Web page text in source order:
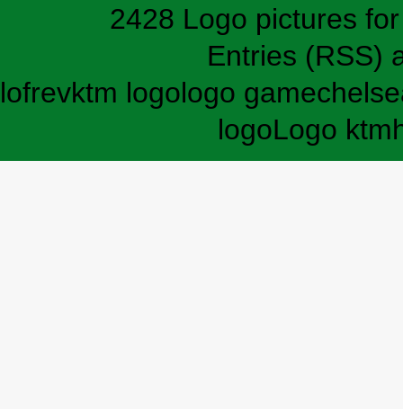
2428 Logo pictures
Entries (RSS)
lofrevktm logologo game
logoLogo ktm